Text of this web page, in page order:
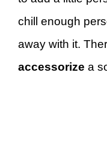
chill enough
away with it.
accessorize a